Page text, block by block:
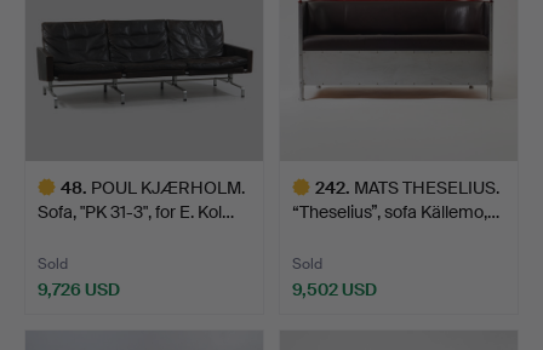
48. POUL KJÆRHOLM.
Sofa, "PK 31-3", for E. Kol…
Sold
9,726 USD
242. MATS THESELIUS.
“Theselius”, sofa Källemo,…
Sold
9,502 USD